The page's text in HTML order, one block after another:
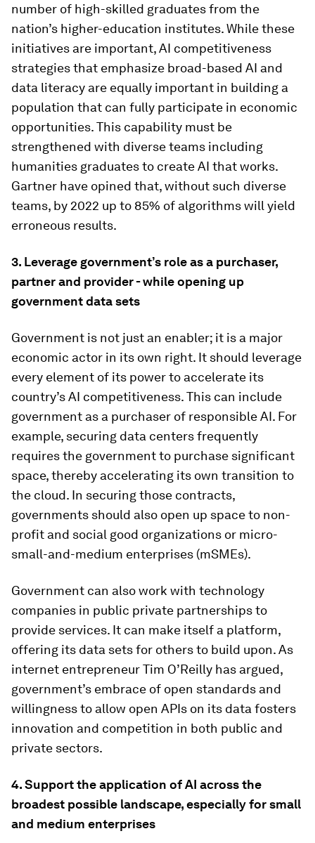
number of high-skilled graduates from the
nation’s higher-education institutes. While these
initiatives are important, AI competitiveness
strategies that emphasize broad-based AI and
data literacy are equally important in building a
population that can fully participate in economic
opportunities. This capability must be
strengthened with diverse teams including
humanities graduates to create AI that works.
Gartner have opined that, without such diverse
teams, by 2022 up to 85% of algorithms will yield
erroneous results.
3. Leverage government’s role as a purchaser,
partner and provider - while opening up
government data sets
Government is not just an enabler; it is a major
economic actor in its own right. It should leverage
every element of its power to accelerate its
country’s AI competitiveness. This can include
government as a purchaser of responsible AI. For
example, securing data centers frequently
requires the government to purchase significant
space, thereby accelerating its own transition to
the cloud. In securing those contracts,
governments should also open up space to non-
profit and social good organizations or micro-
small-and-medium enterprises (mSMEs).
Government can also work with technology
companies in public private partnerships to
provide services. It can make itself a platform,
offering its data sets for others to build upon. As
internet entrepreneur Tim O’Reilly has argued,
government’s embrace of open standards and
willingness to allow open APIs on its data fosters
innovation and competition in both public and
private sectors.
4.Support the application of AI across the
broadest possible landscape, especially for small
and medium enterprises